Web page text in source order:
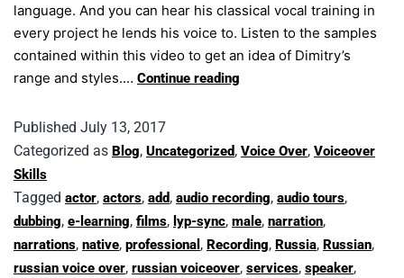
language. And you can hear his classical vocal training in
every project he lends his voice to. Listen to the samples
contained within this video to get an idea of Dimitry’s
range and styles.… Continue reading
Published July 13, 2017
Categorized as Blog, Uncategorized, Voice Over, Voiceover
Skills
Tagged actor, actors, add, audio recording, audio tours,
dubbing, e-learning, films, lyp-sync, male, narration,
narrations, native, professional , Recording, Russia, Russian,
russian voice over, russian voiceover, services, speaker,